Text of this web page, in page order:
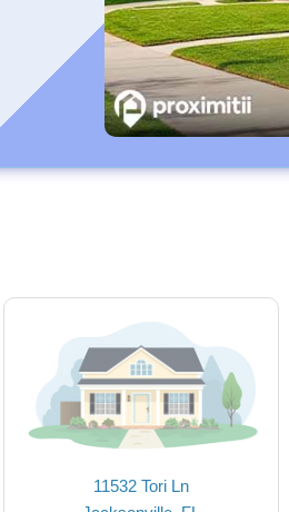
11532 Tori Ln